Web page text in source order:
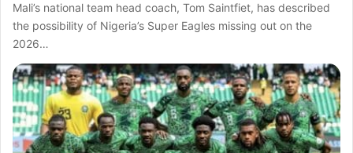
Mali’s national team head coach, Tom Saintfiet, has described
the possibility of Nigeria’s Super Eagles missing out on the
2026…